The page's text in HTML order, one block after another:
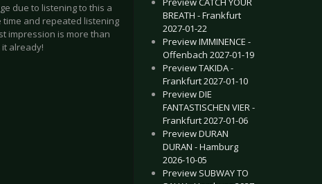
due to listening to this a
time and repeated listening
impression is more than
already!
BREATH - Frankfurt
2027-01-22
Preview IMMINENCE -
Offenbach 2027-01-19
Preview TAKIDA -
Frankfurt 2027-01-10
Preview DIE
FANTASTISCHEN VIER -
Frankfurt 2027-01-06
Preview DURAN
DURAN - Hamburg
2026-10-05
Preview SUBWAY TO